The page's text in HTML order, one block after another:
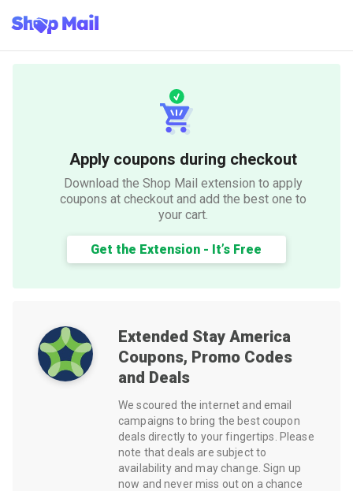
Apply coupons during checkout
Download the Shop Mail extension to apply
coupons at checkout and add the best one to
your cart.
Get the Extension - It’s Free
Extended Stay America
Coupons, Promo Codes
and Deals
We scoured the internet and email
campaigns to bring the best coupon
deals directly to your fingertips. Please
note that deals are subject to
availability and may change. Sign up
now and never miss out on a chance